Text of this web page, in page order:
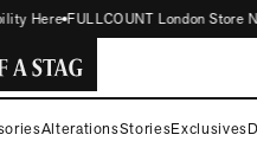
Here FULLCOUNT London Store
AlterationsStoriesExclusives